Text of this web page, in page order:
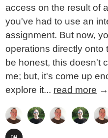
access on the result of
you've had to use an
assignment. But now,
operations directly onto
be honest, this doesn't
me; but, it's come up
explore it... read more →